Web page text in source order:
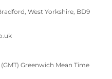
West Yorkshire, BD9
Greenwich Mean Time